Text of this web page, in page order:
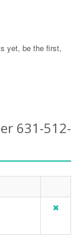
yet, be the first,
631-512-